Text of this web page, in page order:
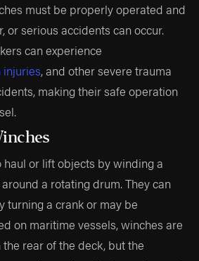
must be properly operated and
or serious accidents can occur.
can experience
injuries, and other severe trauma
making their safe operation
or lift objects by winding a
a rotating drum. They can
turning a crank or may be
on maritime vessels, winches are
rear of the deck, but the